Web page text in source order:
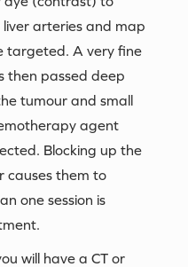
arteries and map
targeted. A very fine
then passed deep
tumour and small
agent
Blocking up the
causes them to
one session is
will have a CT or